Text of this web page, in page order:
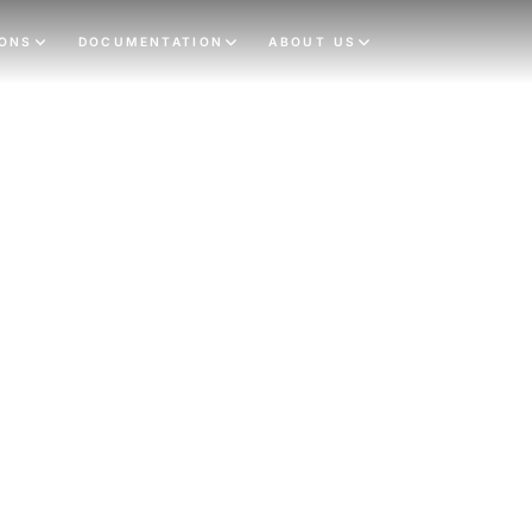
DOCUMENTATION ABOUT US